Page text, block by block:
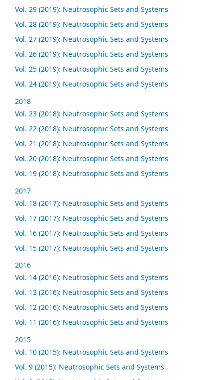
Vol. 29 (2019): Neutrosophic Sets and Systems
Vol. 28 (2019): Neutrosophic Sets and Systems
Vol. 27 (2019): Neutrosophic Sets and Systems
Vol. 26 (2019): Neutrosophic Sets and Systems
Vol. 25 (2019): Neutrosophic Sets and Systems
Vol. 24 (2019): Neutrosophic Sets and Systems
2018
Vol. 23 (2018): Neutrosophic Sets and Systems
Vol. 22 (2018): Neutrosophic Sets and Systems
Vol. 21 (2018): Neutrosophic Sets and Systems
Vol. 20 (2018): Neutrosophic Sets and Systems
Vol. 19 (2018): Neutrosophic Sets and Systems
2017
Vol. 18 (2017): Neutrosophic Sets and Systems
Vol. 17 (2017): Neutrosophic Sets and Systems
Vol. 16 (2017): Neutrosophic Sets and Systems
Vol. 15 (2017): Neutrosophic Sets and Systems
2016
Vol. 14 (2016): Neutrosophic Sets and Systems
Vol. 13 (2016): Neutrosophic Sets and Systems
Vol. 12 (2016): Neutrosophic Sets and Systems
Vol. 11 (2016): Neutrosophic Sets and Systems
2015
Vol. 10 (2015): Neutrosophic Sets and Systems
Vol. 9 (2015): Neutrosophic Sets and Systems